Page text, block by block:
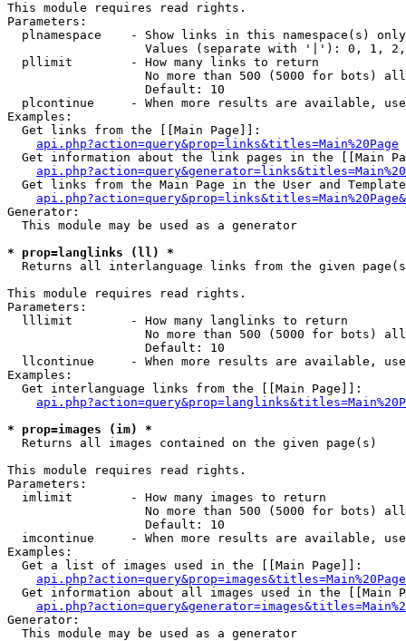
This module requires read rights.
Parameters:
  plnamespace    - Show links in this namespace(s) only
Values (separate with '|'): 0, 1,
  pllimit        - How many links to return
No more than 500 (5000 for bots)
                   Default: 10
plcontinue     - When more results are available,
Examples:
  Get links from the [[Main Page]]:
api.php?action=query&prop=links&titles=Main%20Page
Get information about the link pages in the [[Main
Get links from the Main Page in the User and
Generator:
  This module may be used as a generator
* prop=langlinks (ll) *
Returns all interlanguage links from the given
This module requires read rights.
Parameters:
  lllimit        - How many langlinks to return
No more than 500 (5000 for bots)
                   Default: 10
llcontinue     - When more results are available,
Examples:
  Get interlanguage links from the [[Main Page]]:
* prop=images (im) *
Returns all images contained on the given page(s)
This module requires read rights.
Parameters:
  imlimit        - How many images to return
No more than 500 (5000 for bots)
                   Default: 10
imcontinue     - When more results are available,
Examples:
  Get a list of images used in the [[Main Page]]:
api.php?action=query&prop=images&titles=Main%20Page
Get information about all images used in the [[Main
Generator:
  This module may be used as a generator